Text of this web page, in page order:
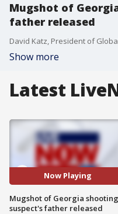
Mugshot of
father released
Show more
Latest
Now Playing
Mugshot of Georgia shooting
suspect's father released